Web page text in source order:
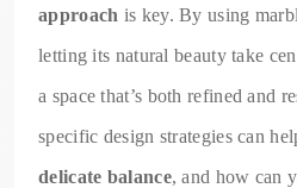
approach is key. By using
letting its natural beauty take
a space that’s both refined and
specific design strategies can
delicate balance, and how can